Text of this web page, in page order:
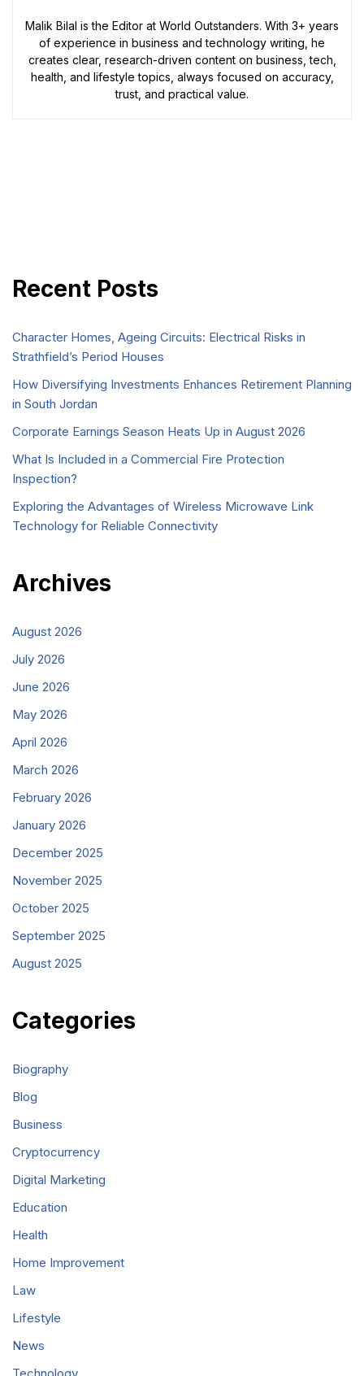
Malik Bilal is the Editor at World Outstanders. With 3+ years
of experience in business and technology writing, he
creates clear, research-driven content on business, tech,
health, and lifestyle topics, always focused on accuracy,
trust, and practical value.
Recent Posts
Character Homes, Ageing Circuits: Electrical Risks in
Strathfield’s Period Houses
How Diversifying Investments Enhances Retirement Planning
in South Jordan
Corporate Earnings Season Heats Up in August 2026
What Is Included in a Commercial Fire Protection
Inspection?
Exploring the Advantages of Wireless Microwave Link
Technology for Reliable Connectivity
Archives
August 2026
July 2026
June 2026
May 2026
April 2026
March 2026
February 2026
January 2026
December 2025
November 2025
October 2025
September 2025
August 2025
Categories
Biography
Blog
Business
Cryptocurrency
Digital Marketing
Education
Health
Home Improvement
Law
Lifestyle
News